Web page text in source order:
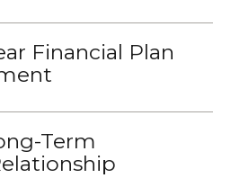
Financial Plan
Term